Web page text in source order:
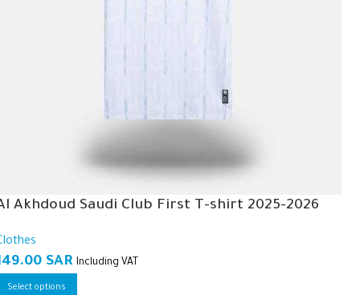
Akhdoud Saudi Club First T-shirt 2025-2026
SAR Including VAT
Select options